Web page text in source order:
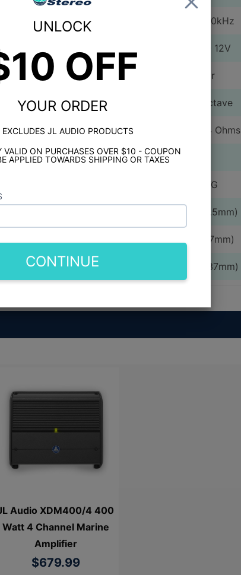
UNLOCK
OFF
YOUR ORDER
JL AUDIO PRODUCTS
VALID ON PURCHASES OVER $10 - COUPON
APPLIED TOWARDS SHIPPING OR TAXES
CONTINUE
20Hz - 20kHz
150mV - 12V
1 Pair
12 dB/Octave
<1.0% @ 4 Ohms
4 AWG
2.38" (60.5mm)
7.76" (197mm)
13.28" (337mm)
Audio XDM400/4 400
Watt 4 Channel Marine
Amplifier
$679.99